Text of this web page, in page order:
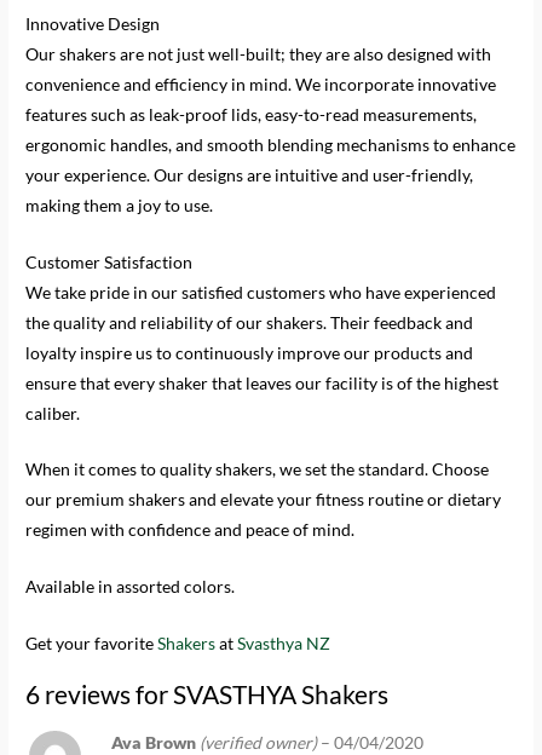
Innovative Design
Our shakers are not just well-built; they are also designed with
convenience and efficiency in mind. We incorporate innovative
features such as leak-proof lids, easy-to-read measurements,
ergonomic handles, and smooth blending mechanisms to enhance
your experience. Our designs are intuitive and user-friendly,
making them a joy to use.
Customer Satisfaction
We take pride in our satisfied customers who have experienced
the quality and reliability of our shakers. Their feedback and
loyalty inspire us to continuously improve our products and
ensure that every shaker that leaves our facility is of the highest
caliber.
When it comes to quality shakers, we set the standard. Choose
our premium shakers and elevate your fitness routine or dietary
regimen with confidence and peace of mind.
Available in assorted colors.
Get your favoriteShakersatSvasthya NZ
6 reviews for SVASTHYA Shakers
Ava Brown (verified owner) – 04/04/2020